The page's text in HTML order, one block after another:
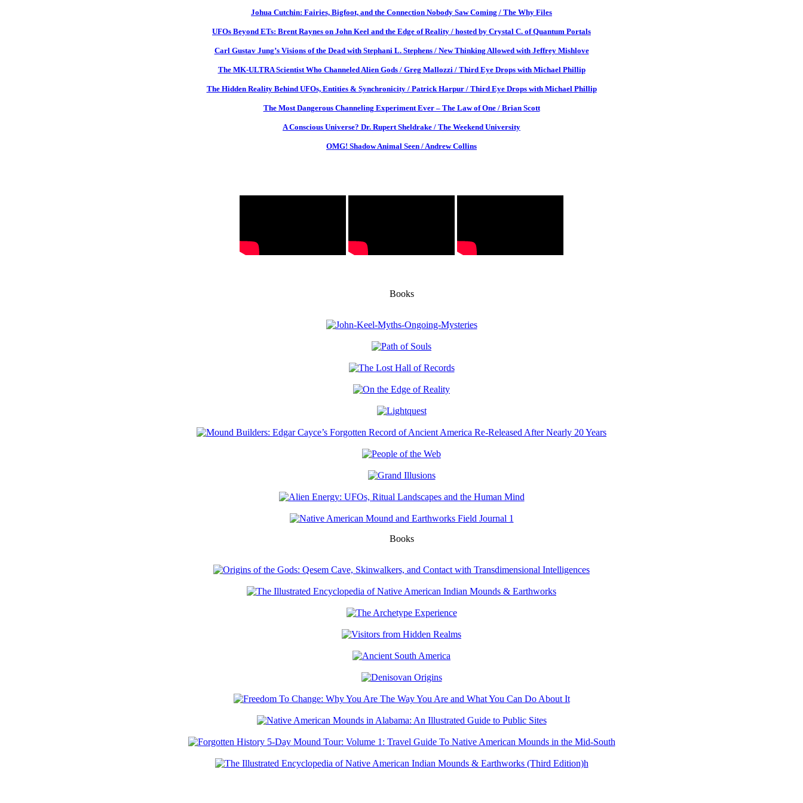
Johua Cutchin: Fairies, Bigfoot, and the Connection Nobody Saw Coming / The Why Files
UFOs Beyond ETs: Brent Raynes on John Keel and the Edge of Reality / hosted by Crystal C. of Quantum Portals
Carl Gustav Jung’s Visions of the Dead with Stephani L. Stephens / New Thinking Allowed with Jeffrey Mishlove
The MK-ULTRA Scientist Who Channeled Alien Gods / Greg Mallozzi / Third Eye Drops with Michael Phillip
The Hidden Reality Behind UFOs, Entities & Synchronicity / Patrick Harpur / Third Eye Drops with Michael Phillip
The Most Dangerous Channeling Experiment Ever – The Law of One / Brian Scott
A Conscious Universe? Dr. Rupert Sheldrake / The Weekend University
OMG! Shadow Animal Seen / Andrew Collins
Books
Books